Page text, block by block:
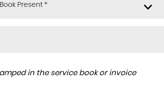
Present *
in the service book or invoice